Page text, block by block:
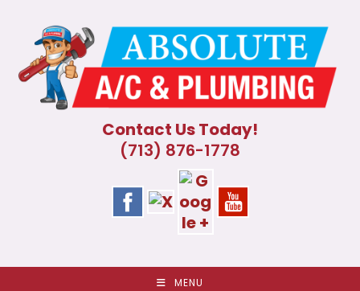
content
Contact Us Today!
(713) 876-1778
MENU